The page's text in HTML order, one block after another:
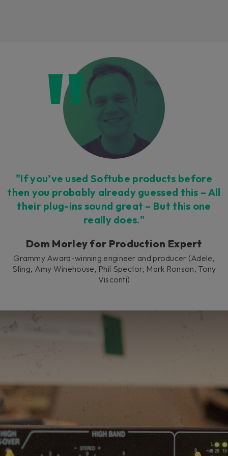
Loading this content may result in
cookies being placed by a partner
vendor. In order to respect your choice,
we have blocked the content. If you
want to continue you must give us your
consent by clicking on the button below.
Accept
"If you’ve used Softube products before
then you probably already guessed this – All
their plug-ins sound great – But this one
really does."
Dom Morley for Production Expert
Grammy Award-winning engineer and producer (Adele,
Sting, Amy Winehouse, Phil Spector, Mark Ronson, Tony
Visconti)